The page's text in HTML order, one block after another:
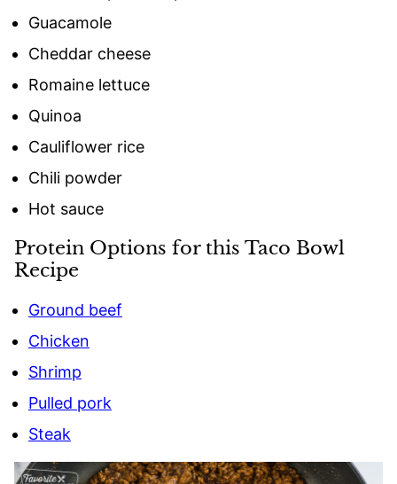
Guacamole
Cheddar cheese
Romaine lettuce
Quinoa
Cauliflower rice
Chili powder
Hot sauce
Protein Options for this Taco Bowl
Recipe
Ground beef
Chicken
Shrimp
Pulled pork
Steak